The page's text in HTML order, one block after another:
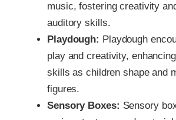
music, fostering creativity
auditory skills.
Playdough: Playdough
play and creativity,
skills as children shape and
figures.
Sensory Boxes: Sensory